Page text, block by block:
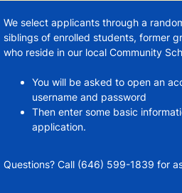
We select applicants through a
siblings of enrolled students, former
who reside in our local Community
You will be asked to open an
username and password
Then enter some basic
application.
Questions? Call (646) 599-1839 for